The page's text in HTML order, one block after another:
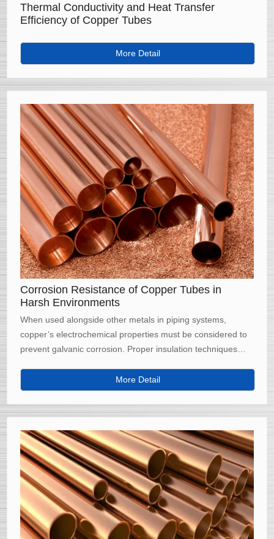
Thermal Conductivity and Heat Transfer
Efficiency of Copper Tubes
More Detail
Corrosion Resistance of Copper Tubes in
Harsh Environments
When used alongside other metals in piping systems,
copper’s electrochemical properties must be considered to
prevent galvanic corrosion. Proper insulation techniques
performance in mixed-metal environments.
More Detail